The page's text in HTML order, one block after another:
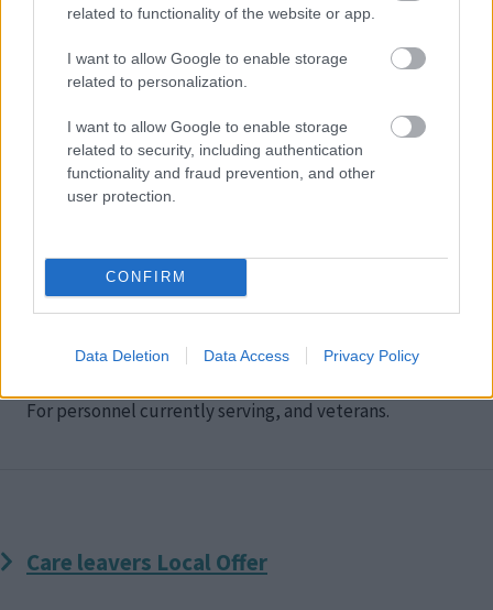
related to functionality of the website or app.
I want to allow Google to enable storage
related to personalization.
I want to allow Google to enable storage
related to security, including authentication
functionality and fraud prevention, and other
user protection.
CONFIRM
Data Deletion Data Access Privacy Policy
Domestic abuse and housing
Help and advice
Forces
For personnel currently serving, and veterans.
Care leavers Local Offer